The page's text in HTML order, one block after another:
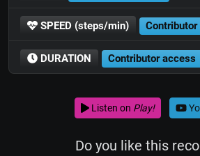
SPEED (steps/min)
DURATION Contributor access
Listen on Play!
Do you like this